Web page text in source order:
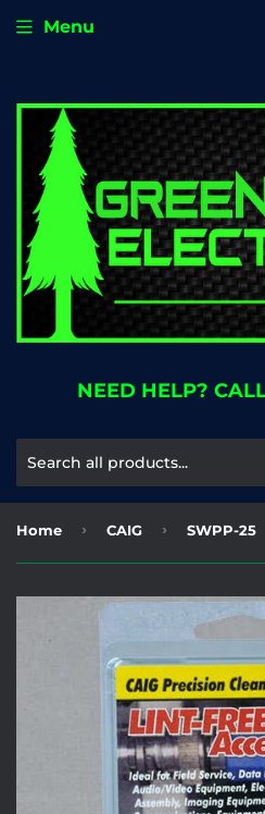
NEED HELP?
Menu
Home › CAIG › SWPP-25